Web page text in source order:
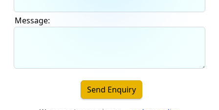
Message:
Send Enquiry